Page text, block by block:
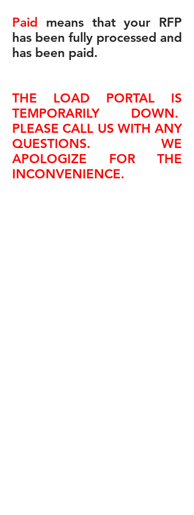
Paid means that your RFP
has been fully processed and
has been paid.
THE LOAD PORTAL IS
TEMPORARILY DOWN.
PLEASE CALL US WITH ANY
QUESTIONS. WE
APOLOGIZE FOR THE
INCONVENIENCE.